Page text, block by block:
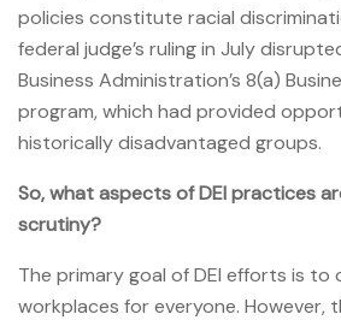
policies constitute racial
federal judge’s ruling in July
Business Administration’s 8(a)
program, which had provided
historically disadvantaged groups.
So, what aspects of DEI practices
scrutiny?
The primary goal of DEI efforts is to
workplaces for everyone. However,